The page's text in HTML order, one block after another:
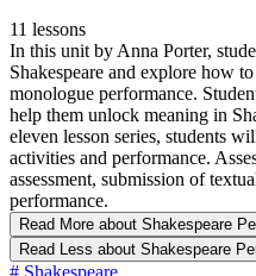
11 lessons
In this unit by Anna Porter,
Shakespeare and explore how
monologue performance.
help them unlock meaning in
eleven lesson series, students
activities and performance.
assessment, submission of
performance.
Read More about Shakespeare
Read Less about Shakespeare
# Shakespeare